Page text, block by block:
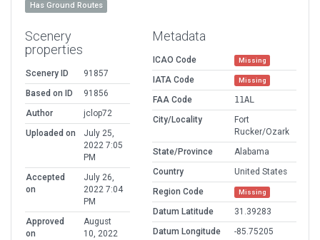
Has Ground Routes
Scenery
properties
Scenery ID
91857
Based on ID
91856
Author
jclop72
Uploaded on
July 25,
2022 7:05
PM
Accepted
on
July 26,
2022 7:04
PM
Approved
on
August
10, 2022
Metadata
ICAO Code Missing
IATA Code Missing
FAA Code
11AL
City/Locality
Fort
Rucker/Ozark
State/Province
Alabama
Country
United States
Region Code
Missing
Datum Latitude
31.39283
Datum Longitude
-85.75205